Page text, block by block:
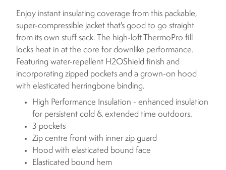
Enjoy instant insulating coverage from this packable,
super-compressible jacket that's good to go straight
from its own stuff sack. The high-loft ThermoPro fill
locks heat in at the core for downlike performance.
Featuring water-repellent H2OShield finish and
incorporating zipped pockets and a grown-on hood
with elasticated herringbone binding.
High Performance Insulation - enhanced insulation
for persistent cold & extended time outdoors.
3 pockets
Zip centre front with inner zip guard
Hood with elasticated bound face
Elasticated bound hem